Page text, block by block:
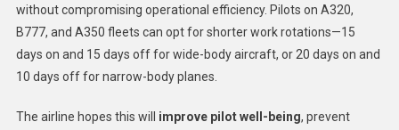
without compromising operational efficiency. Pilots on A320,
B777, and A350 fleets can opt for shorter work rotations—15
days on and 15 days off for wide-body aircraft, or 20 days on and
10 days off for narrow-body planes.
The airline hopes this will improve pilot well-being, prevent